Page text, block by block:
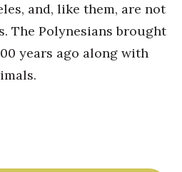
and, like them, are not
The Polynesians brought
years ago along with